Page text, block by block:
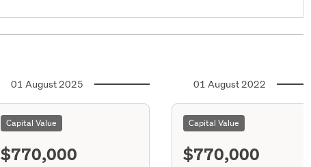
01 August 2025
Capital Value
$770,000
01 August 2022
Capital Value
$770,000